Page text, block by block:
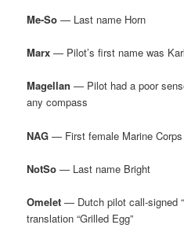
Me-So — Last name Horn
Marx — Pilot’s first name was
Magellan — Pilot had a poor
any compass
NAG — First female Marine
NotSo — Last name Bright
Omelet — Dutch pilot call-signed
translation “Grilled Egg”